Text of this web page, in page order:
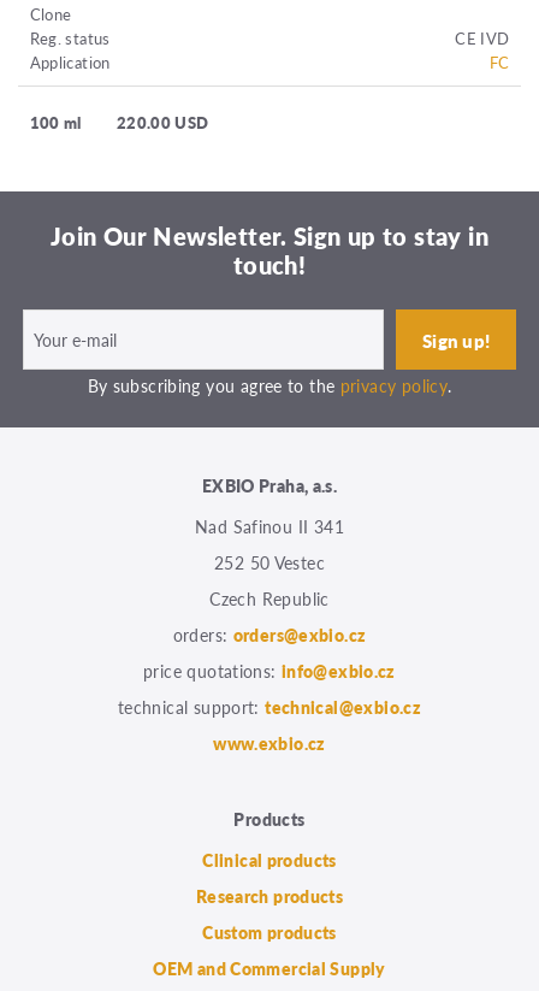
Clone
Reg. status
CE IVD
Application
FC
100 ml 220.00 USD
Join Our Newsletter. Sign up to stay in
touch!
By subscribing you agree to the privacy policy.
EXBIO Praha, a.s.
Nad Safinou II 341
252 50 Vestec
Czech Republic
orders: orders@exbio.cz
price quotations: info@exbio.cz
technical support:technical@exbio.cz
www.exbio.cz
Products
Clinical products
Research products
Custom products
OEM and Commercial Supply